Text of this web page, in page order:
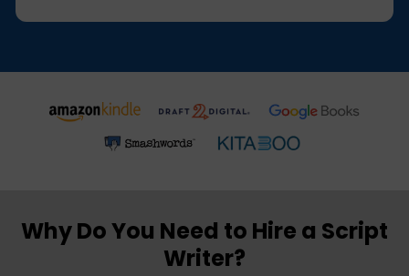
Why Do You Need to Hire a Script
Writer?